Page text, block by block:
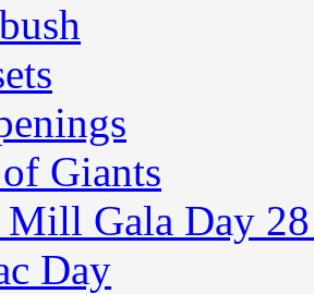
Giants
Mill Gala Day
Day